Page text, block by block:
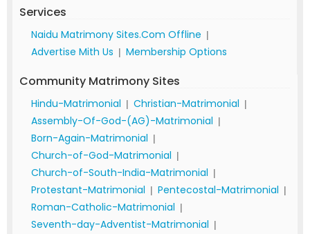
Services
Naidu Matrimony Sites.Com Offline |
Advertise Mith Us | Membership Options
Community Matrimony Sites
Hindu-Matrimonial | Christian-Matrimonial |
Assembly-Of-God-(AG)-Matrimonial |
Born-Again-Matrimonial |
Church-of-God-Matrimonial |
Church-of-South-India-Matrimonial |
Protestant-Matrimonial | Pentecostal-Matrimonial |
Roman-Catholic-Matrimonial |
Seventh-day-Adventist-Matrimonial |